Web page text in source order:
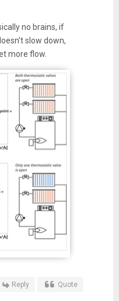
no brains, if
slow down,
more flow.
Reply Quote